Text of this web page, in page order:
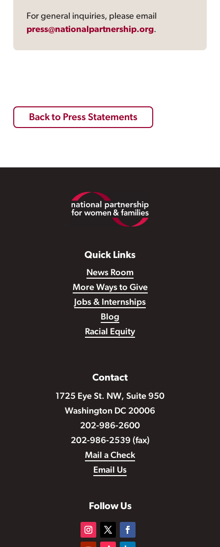
For general inquiries, please email
press@nationalpartnership.org.
Back to Press Statements
Quick Links
News Room
More Ways to Give
Jobs & Internships
Blog
Racial Equity
Contact
1725 Eye St. NW, Suite 950
Washington DC 20006
202-986-2600
202-986-2539 (fax)
Mail a Check
Email Us
Follow Us